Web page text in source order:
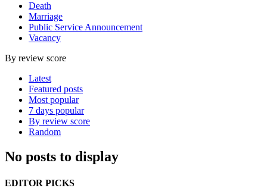
Death
Marriage
Public Service Announcement
Vacancy
By review score
Latest
Featured posts
Most popular
7 days popular
By review score
Random
No posts to display
EDITOR PICKS